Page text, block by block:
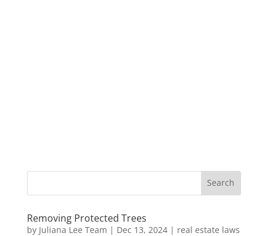
Removing Protected Trees
by Juliana Lee Team | Dec 13, 2024| real estate laws